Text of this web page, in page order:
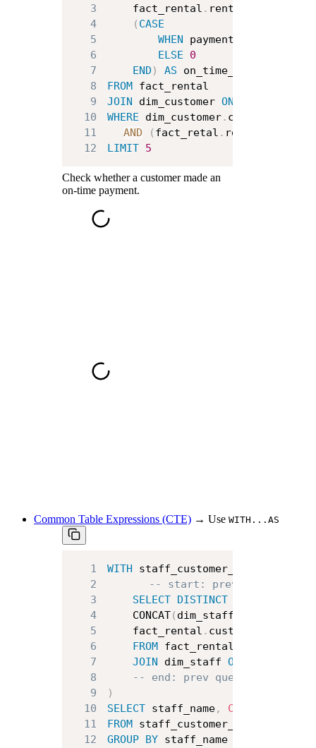
3
    fact_rental
. rental_id
4
( CASE
5
WHEN payment_date
6
ELSE
0
7
END ) AS
8
FROM
9
JOIN dim_customer ON
10
WHERE dim_customer. country
11
AND ( fact_retal . rental_date
12
LIMIT 5
Check whether a customer made an
on-time payment.
Common Table Expressions (CTE) → Use WITH...AS
1 WITH staff_customer_pairs
2
-- start: previous query
3
SELECT DISTINCT fact_rental
4
    CONCAT
( dim_staff
5
    fact_rental
.
6
FROM
7
JOIN dim_staff ON
8
-- end: prev query
9
)
10
SELECT staff_name, COUNT
11
FROM
12
GROUP BY staff_name